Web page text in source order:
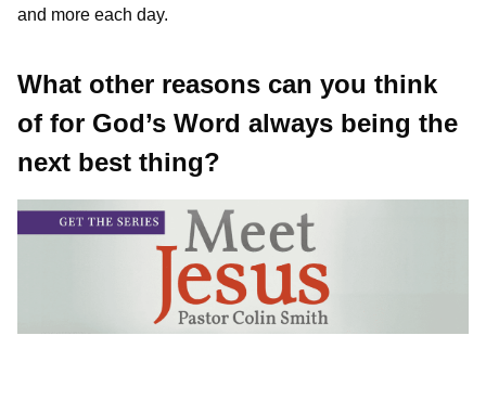
and more each day.
What other reasons can you think
of for God’s Word always being the
next best thing?